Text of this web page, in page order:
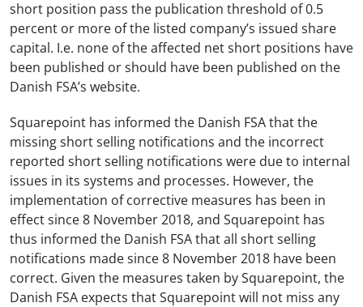
short position pass the publication threshold of 0.5
percent or more of the listed company’s issued share
capital. I.e. none of the affected net short positions have
been published or should have been published on the
Danish FSA’s website.
Squarepoint has informed the Danish FSA that the
missing short selling notifications and the incorrect
reported short selling notifications were due to internal
issues in its systems and processes. However, the
implementation of corrective measures has been in
effect since 8 November 2018, and Squarepoint has
thus informed the Danish FSA that all short selling
notifications made since 8 November 2018 have been
correct. Given the measures taken by Squarepoint, the
Danish FSA expects that Squarepoint will not miss any